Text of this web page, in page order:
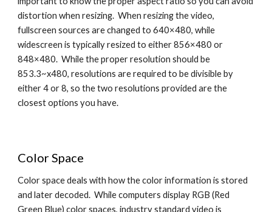
distortion when resizing.  When resizing the video,
fullscreen sources are changed to 640×480, while
widescreen is typically resized to either 856×480 or
848×480.  While the proper resolution should be
853.3~x480, resolutions are required to be divisible by
either 4 or 8, so the two resolutions provided are the
closest options you have.
Color Space
Color space deals with how the color information is stored
and later decoded.  While computers display RGB (Red
Green Blue) color spaces, industry standard video is